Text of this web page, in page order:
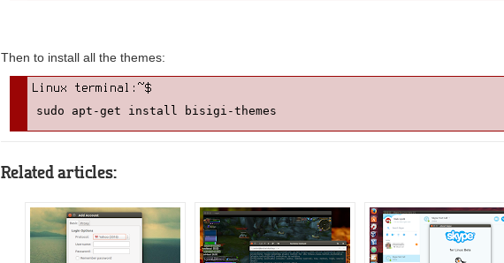
Then to install all the themes:
sudo apt-get install bisigi-themes
Related articles: